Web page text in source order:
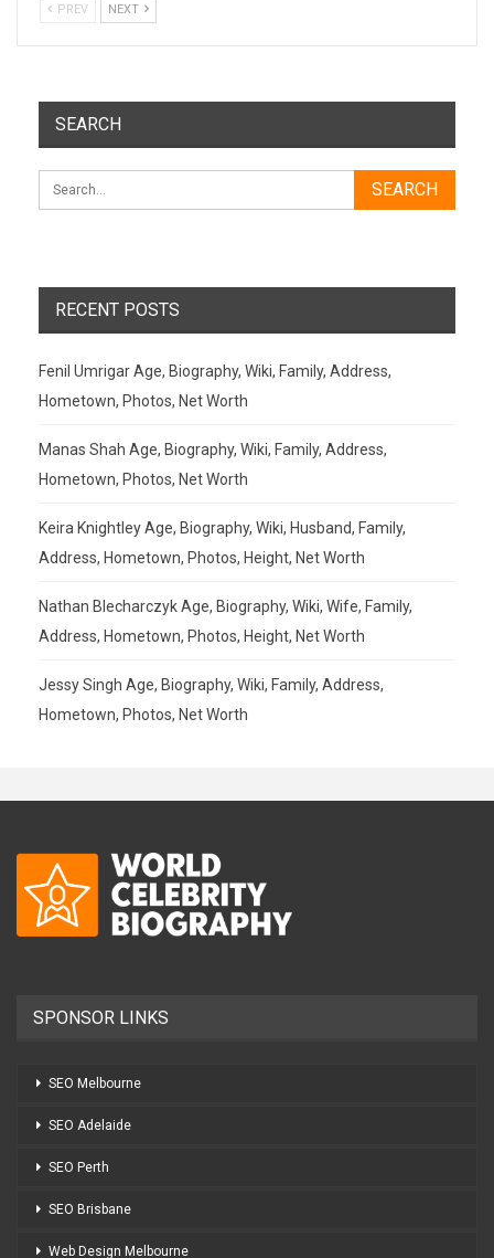
PREV NEXT
SEARCH
RECENT POSTS
Fenil Umrigar Age, Biography, Wiki, Family, Address,
Hometown, Photos, Net Worth
Manas Shah Age, Biography, Wiki, Family, Address,
Hometown, Photos, Net Worth
Keira Knightley Age, Biography, Wiki, Husband, Family,
Address, Hometown, Photos, Height, Net Worth
Nathan Blecharczyk Age, Biography, Wiki, Wife, Family,
Address, Hometown, Photos, Height, Net Worth
Jessy Singh Age, Biography, Wiki, Family, Address,
Hometown, Photos, Net Worth
SPONSOR LINKS
SEO Melbourne
SEO Adelaide
SEO Perth
SEO Brisbane
Web Design Melbourne